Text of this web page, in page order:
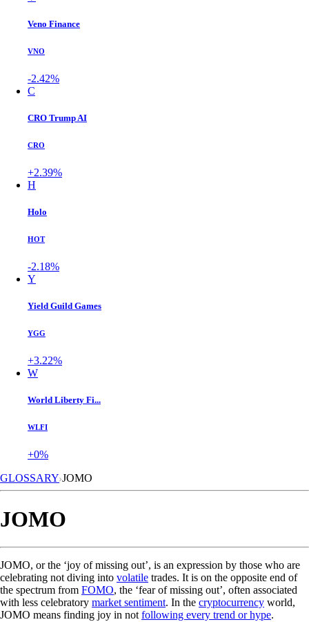
Veno Finance
VNO
-2.42%
C
CRO Trump AI
CRO
+2.39%
H
Holo
HOT
-2.18%
Y
Yield Guild Games
YGG
+3.22%
W
World Liberty Fi...
WLFI
+0%
GLOSSARY JOMO
JOMO
JOMO, or the ‘joy of missing out’, is an expression by those who are
celebrating not diving into volatile trades. It is on the opposite end of
the spectrum from FOMO, the ‘fear of missing out’, often associated
with less celebratory market sentiment. In the cryptocurrency world,
JOMO means finding joy in not following every trend or hype.